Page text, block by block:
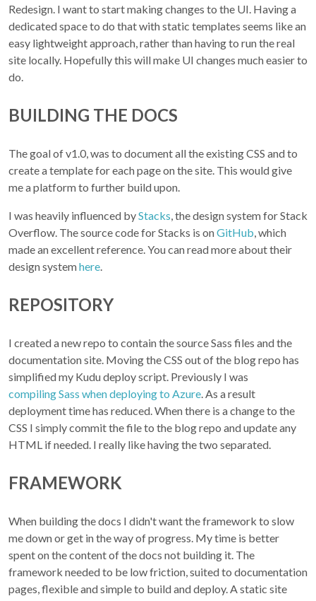
Redesign. I want to start making changes to the UI. Having a
dedicated space to do that with static templates seems like an
easy lightweight approach, rather than having to run the real
site locally. Hopefully this will make UI changes much easier to
do.
BUILDING THE DOCS
The goal of v1.0, was to document all the existing CSS and to
create a template for each page on the site. This would give
me a platform to further build upon.
I was heavily influenced byStacks, the design system for Stack
Overflow. The source code for Stacks is onGitHub, which
made an excellent reference. You can read more about their
design systemhere.
REPOSITORY
I created a new repo to contain the source Sass files and the
documentation site. Moving the CSS out of the blog repo has
simplified my Kudu deploy script. Previously I was
compiling Sass when deploying to Azure. As a result
deployment time has reduced. When there is a change to the
CSS I simply commit the file to the blog repo and update any
HTML if needed. I really like having the two separated.
FRAMEWORK
When building the docs I didn't want the framework to slow
me down or get in the way of progress. My time is better
spent on the content of the docs not building it. The
framework needed to be low friction, suited to documentation
pages, flexible and simple to build and deploy. A static site